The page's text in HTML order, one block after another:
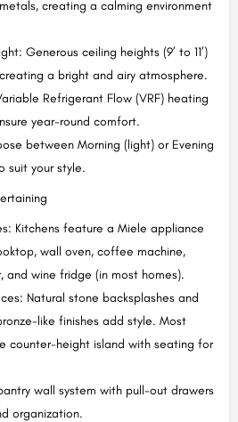
creating a calming environment
Generous ceiling heights (9’ to 11’)
a bright and airy atmosphere.
Refrigerant Flow (VRF) heating
year-round comfort.
between Morning (light) or Evening
suit your style.
Kitchens feature a Miele appliance
wall oven, coffee machine,
wine fridge (in most homes).
Natural stone backsplashes and
like finishes add style. Most
counter-height island with seating for
wall system with pull-out drawers
organization.